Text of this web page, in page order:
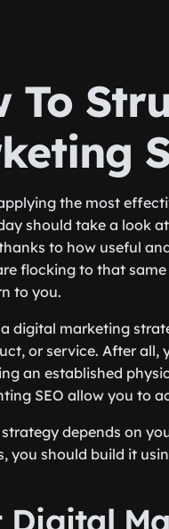
To
the most
should take a look
to how useful
flocking to that
to you.
digital marketing
or service. After all,
an established
SEO allow you to
depends on
you should build it
Digital